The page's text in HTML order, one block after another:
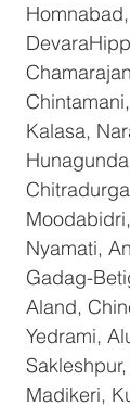
Kalasa,
Nyamati,
Gadag-
Aland,
Yedrami,
Madikeri,